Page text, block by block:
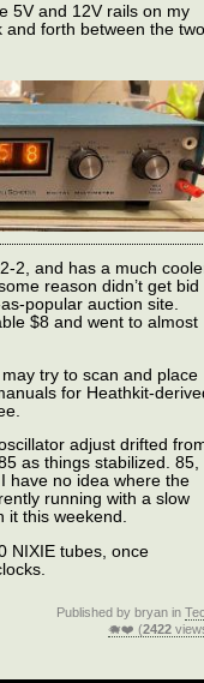
5V and 12V rails on my
and forth between the two
2, and has a much
reason didn’t get bid
popular auction site.
$8 and went to almost
try to scan and place
for Heathkit-
adjust drifted
as things stabilized. 85,
have no idea where the
running with a slow
it this weekend.
NIXIE tubes, once
Published by bryan in
🐗❤️ (2422